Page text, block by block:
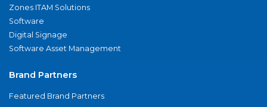
Zones ITAM Solutions
Software
Digital Signage
Software Asset Management
Brand Partners
Featured Brand Partners